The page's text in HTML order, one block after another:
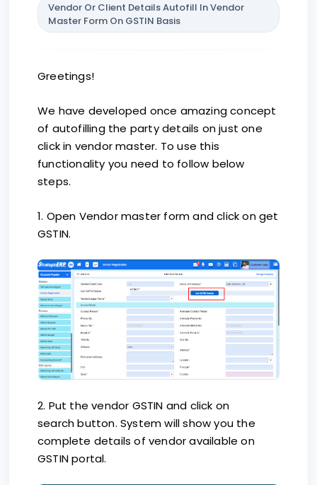
Vendor Or Client Details Autofill In Vendor
Master Form On GSTIN Basis
Greetings!
We have developed once amazing concept
of autofilling the party details on just one
click in vendor master. To use this
functionality you need to follow below
steps.
1. Open Vendor master form and click on get
GSTIN.
2. Put the vendor GSTIN and click on
search button. System will show you the
complete details of vendor available on
GSTIN portal.